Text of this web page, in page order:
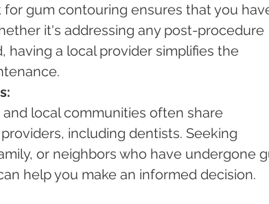
gum contouring ensures that you
it's addressing any post-procedure
a local provider simplifies the
local communities often share
including dentists. Seeking
or neighbors who have undergone
help you make an informed decision.